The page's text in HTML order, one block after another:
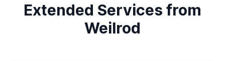
Extended Services from
Weilrod